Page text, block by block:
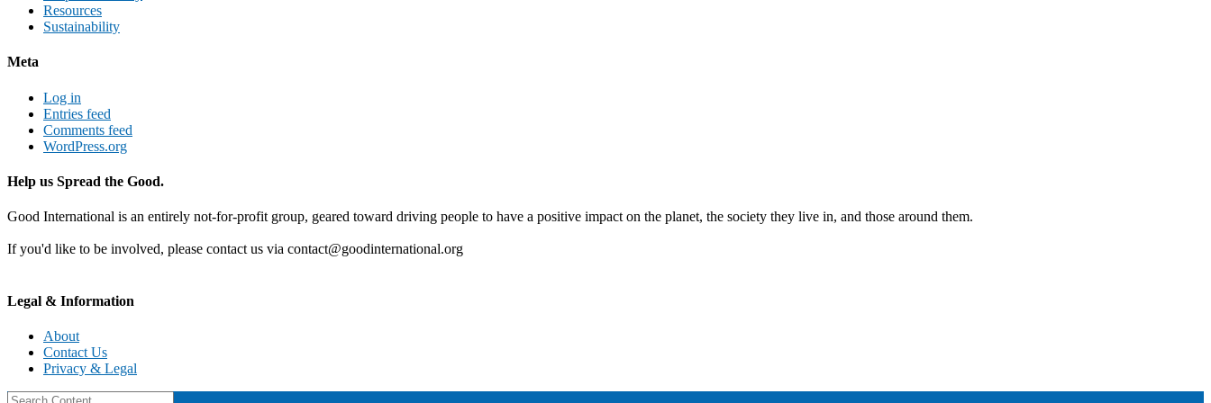
Resources
Sustainability
Meta
Log in
Entries feed
Comments feed
WordPress.org
Help us Spread the Good.
Good International is an entirely not-for-profit group, geared toward driving people to have a positive impact on the planet, the society they live in, and those around them.
If you'd like to be involved, please contact us via contact@goodinternational.org
Legal & Information
About
Contact Us
Privacy & Legal
Search